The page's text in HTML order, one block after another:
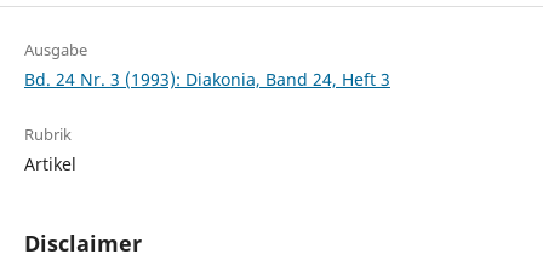
Ausgabe
Bd. 24 Nr. 3 (1993): Diakonia, Band 24, Heft 3
Rubrik
Artikel
Disclaimer